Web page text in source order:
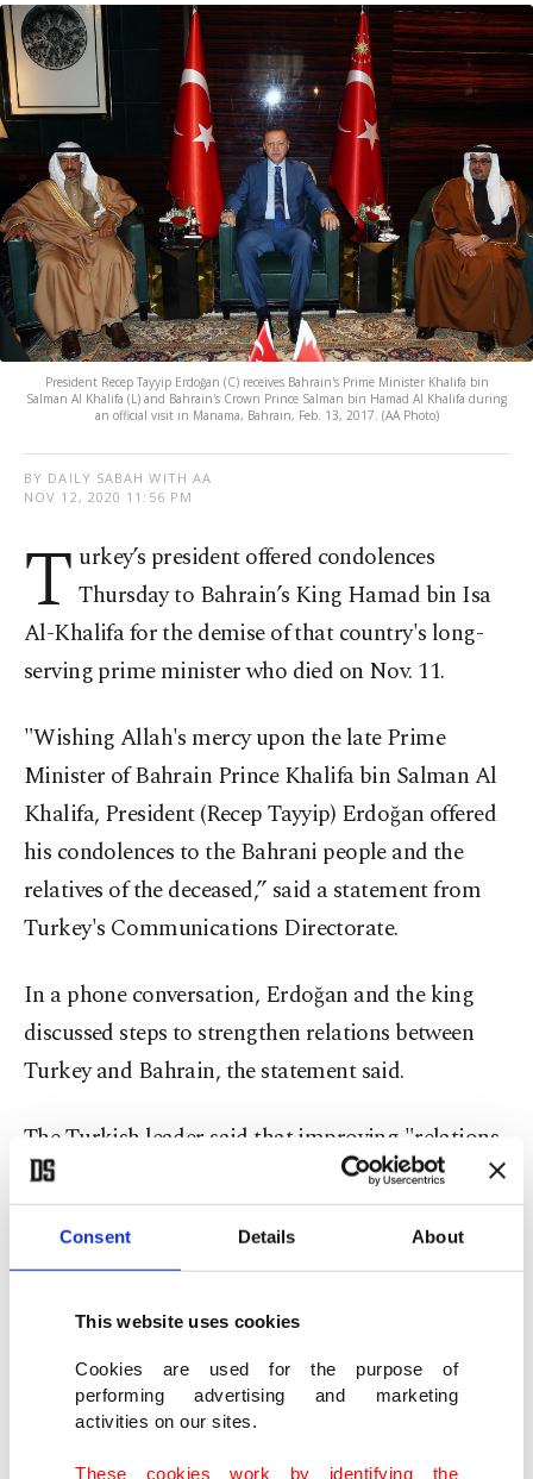
Consent Details About
This website uses cookies
Cookies are used for the purpose of
performing advertising and marketing
activities on our sites.
These cookies work by identifying the
President Recep Tayyip Erdoğan (C) receives Bahrain's Prime Minister Khalifa bin
Salman Al Khalifa (L) and Bahrain's Crown Prince Salman bin Hamad Al Khalifa during
an official visit in Manama, Bahrain, Feb. 13, 2017. (AA Photo)
BY DAILY SABAH WITH AA
NOV 12, 2020 11:56 PM
T urkey’s president offered condolences
Thursday to Bahrain’s King Hamad bin Isa
Al-Khalifa for the demise of that country's long-
serving prime minister who died on Nov. 11.
"Wishing Allah's mercy upon the late Prime
Minister of Bahrain Prince Khalifa bin Salman Al
Khalifa, President (Recep Tayyip) Erdoğan offered
his condolences to the Bahrani people and the
relatives of the deceased,” said a statement from
Turkey's Communications Directorate.
In a phone conversation, Erdoğan and the king
discussed steps to strengthen relations between
Turkey and Bahrain, the statement said.
The Turkish leader said that improving "relations
based on the deep-rooted historical social and
cultural ties between Turkey and Gulf countries
would contribute positively to the solution of
The Bahraini Royal Court said Wednesday that
Sheikh Khalifa, one of the world's longest-serving
prime minister who led his island nation’s
government for decades and survived the 2011